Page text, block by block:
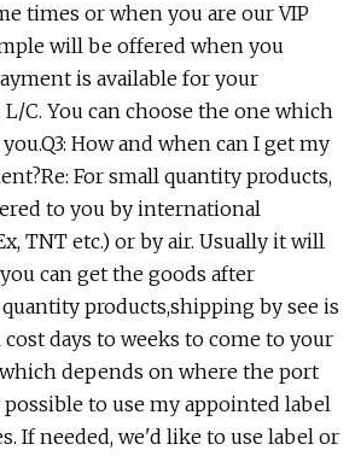
times or when you are our VIP
will be offered when you
is available for your
L/C. You can choose the one which
How and when can I get my
For small quantity products,
to you by international
TNT etc.) or by air. Usually it will
can get the goods after
products,shipping by see is
days to weeks to come to your
depends on where the port
possible to use my appointed label
If needed, we'd like to use label or